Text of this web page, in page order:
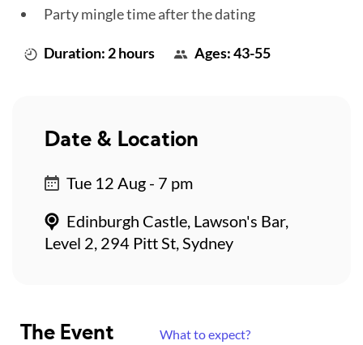
Party mingle time after the dating
Duration: 2 hours Ages: 43-55
The Event What to expect?
Date & Location
Tue 12 Aug - 7 pm
Edinburgh Castle, Lawson's Bar,
Level 2, 294 Pitt St, Sydney